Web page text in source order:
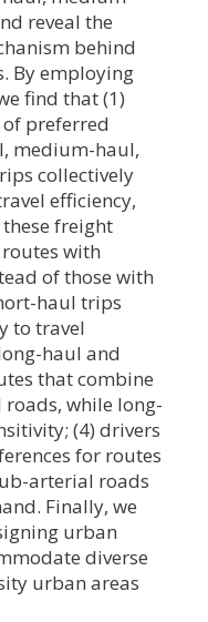
reveal the
behind
By employing
find that (1)
preferred
medium-haul,
collectively
efficiency,
freight
with
of those with
haul trips
to travel
haul and
that combine
while long-
(4) drivers
for routes
arterial roads
Finally, we
urban
diverse
urban areas